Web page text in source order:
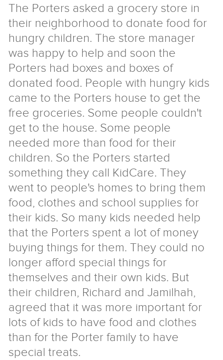
Report
990
2018
Giraffe
FAQ
Donors
Reasons
to
Support
History
of
Project
Senior
and
Board
Privacy
Policy
News
Contact
Give
The Porters asked a grocery store in
their neighborhood to donate food for
hungry children. The store manager
was happy to help and soon the
Porters had boxes and boxes of
donated food. People with hungry kids
came to the Porters house to get the
free groceries. Some people couldn't
get to the house. Some people
needed more than food for their
children. So the Porters started
something they call KidCare. They
went to people's homes to bring them
food, clothes and school supplies for
their kids. So many kids needed help
that the Porters spent a lot of money
buying things for them. They could no
longer afford special things for
themselves and their own kids. But
their children, Richard and Jamilhah,
agreed that it was more important for
lots of kids to have food and clothes
than for the Porter family to have
special treats.